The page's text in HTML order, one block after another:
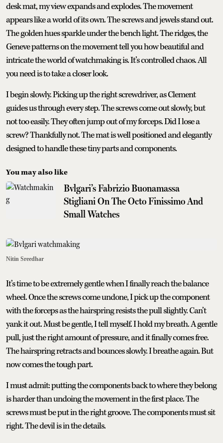
desk mat, my view expands and explodes. The movement
appears like a world of its own. The screws and jewels stand out.
The golden hues sparkle under the bench light. The ridges, the
Geneve patterns on the movement tell you how beautiful and
intricate the world of watchmaking is. It’s controlled chaos. All
you need is to take a closer look.
I begin slowly. Picking up the right screwdriver, as Clement
guides us through every step. The screws come out slowly, but
not too easily. They often jump out of my forceps. Did I lose a
screw? Thankfully not. The mat is well positioned and elegantly
designed to handle these tiny parts and components.
You may also like
Bvlgari’s Fabrizio Buonamassa
Stigliani On The Octo Finissimo And
Small Watches
Nitin Sreedhar
It’s time to be extremely gentle when I finally reach the balance
wheel. Once the screws come undone, I pick up the component
with the forceps as the hairspring resists the pull slightly. Can’t
yank it out. Must be gentle, I tell myself. I hold my breath. A gentle
pull, just the right amount of pressure, and it finally comes free.
The hairspring retracts and bounces slowly. I breathe again. But
now comes the tough part.
I must admit: putting the components back to where they belong
is harder than undoing the movement in the first place. The
screws must be put in the right groove. The components must sit
right. The devil is in the details.